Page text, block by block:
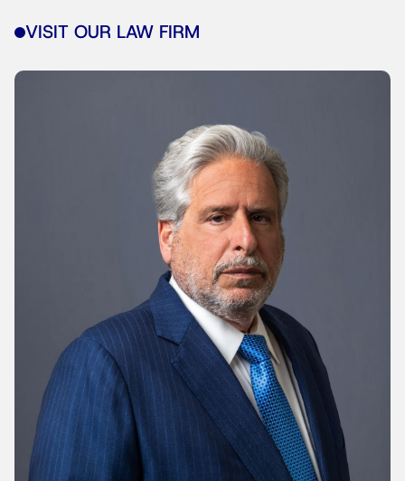
VISIT OUR LAW FIRM